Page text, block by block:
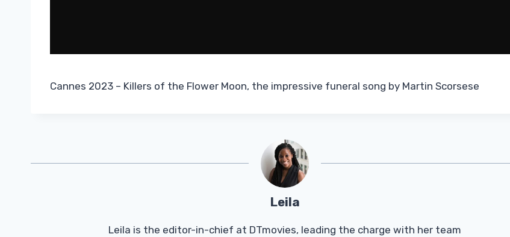
Cannes 2023 – Killers of the Flower Moon, the impressive funeral song by Martin Scorsese
Leila
Leila is the editor-in-chief at DTmovies, leading the charge with her team